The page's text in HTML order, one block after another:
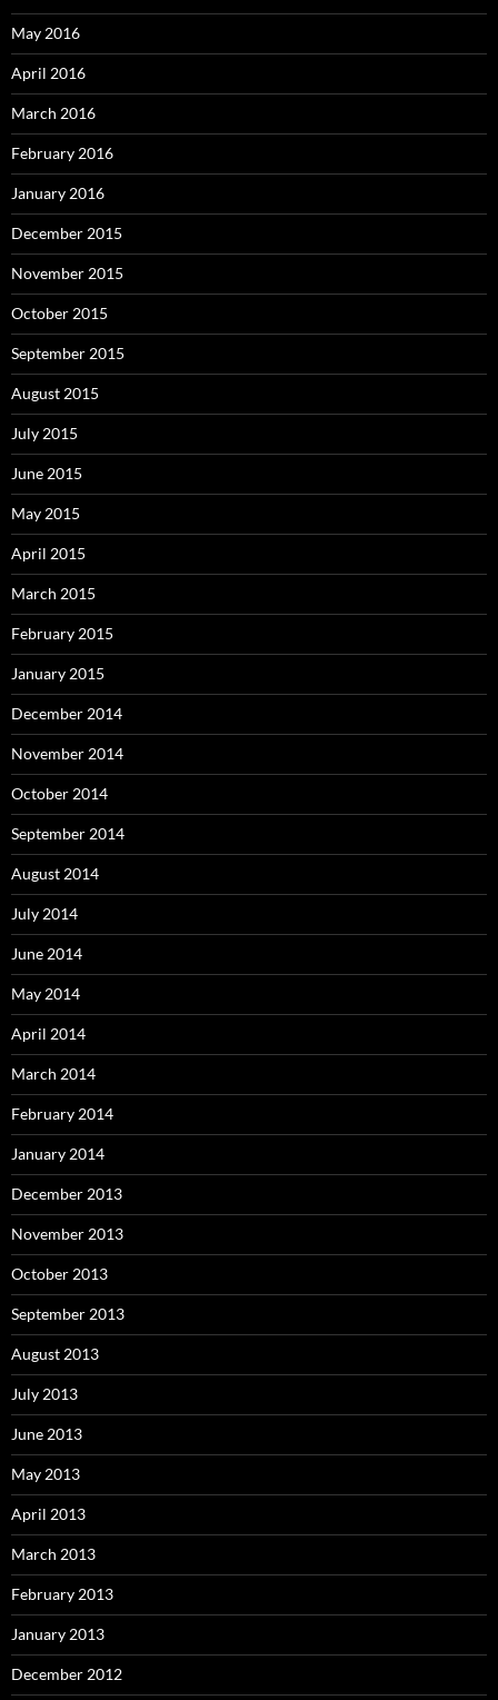
May 2016
April 2016
March 2016
February 2016
January 2016
December 2015
November 2015
October 2015
September 2015
August 2015
July 2015
June 2015
May 2015
April 2015
March 2015
February 2015
January 2015
December 2014
November 2014
October 2014
September 2014
August 2014
July 2014
June 2014
May 2014
April 2014
March 2014
February 2014
January 2014
December 2013
November 2013
October 2013
September 2013
August 2013
July 2013
June 2013
May 2013
April 2013
March 2013
February 2013
January 2013
December 2012